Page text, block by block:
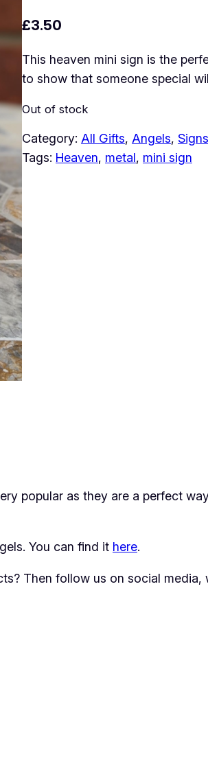
£3.50
This heaven mini sign is the
to show that someone special
Out of stock
Category: All Gifts, Angels, Signs
Tags: Heaven, metal, mini sign
popular as they are a perfect
You can find it here.
Then follow us on social media,